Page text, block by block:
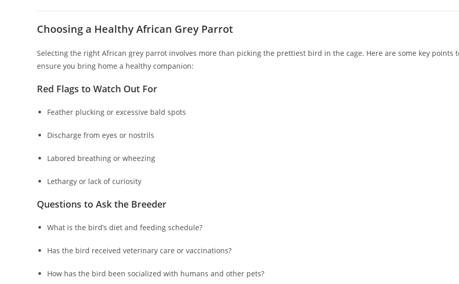
Choosing a Healthy African Grey Parrot
Selecting the right African grey parrot involves more than picking the prettiest bird in the cage. Here are some key points
ensure you bring home a healthy companion:
Red Flags to Watch Out For
Feather plucking or excessive bald spots
Discharge from eyes or nostrils
Labored breathing or wheezing
Lethargy or lack of curiosity
Questions to Ask the Breeder
What is the bird’s diet and feeding schedule?
Has the bird received veterinary care or vaccinations?
How has the bird been socialized with humans and other pets?